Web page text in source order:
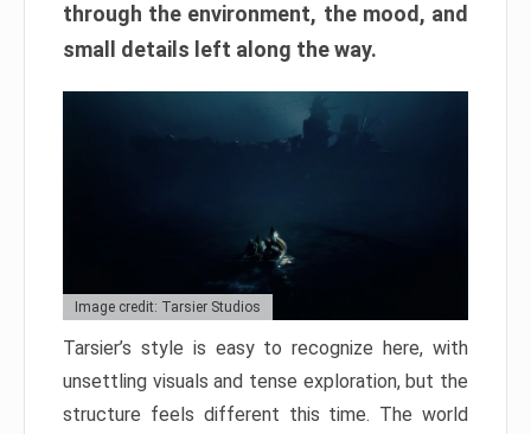
through the environment, the mood, and
small details left along the way.
Image credit: Tarsier Studios
Tarsier’s style is easy to recognize here, with
unsettling visuals and tense exploration, but the
structure feels different this time. The world